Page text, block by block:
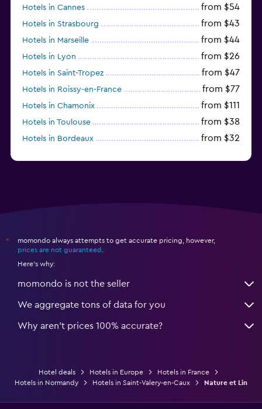
Hotels in Cannes from $54
Hotels in Strasbourg from $43
Hotels in Marseille from $44
Hotels in Lyon from $26
Hotels in Saint-Tropez from $47
Hotels in Roissy-en-France from $77
Hotels in Chamonix from $111
Hotels in Toulouse from $38
Hotels in Bordeaux from $32
*
momondo always attempts to get accurate pricing, however,
prices are not guaranteed
Here's why:
momondo is not the seller
We aggregate tons of data for you
Why aren’t prices 100% accurate?
Hotel deals Hotels in Europe
Hotels in France
Hotels in Normandy
Hotels in Saint-Valery-en-Caux Nature et Lin